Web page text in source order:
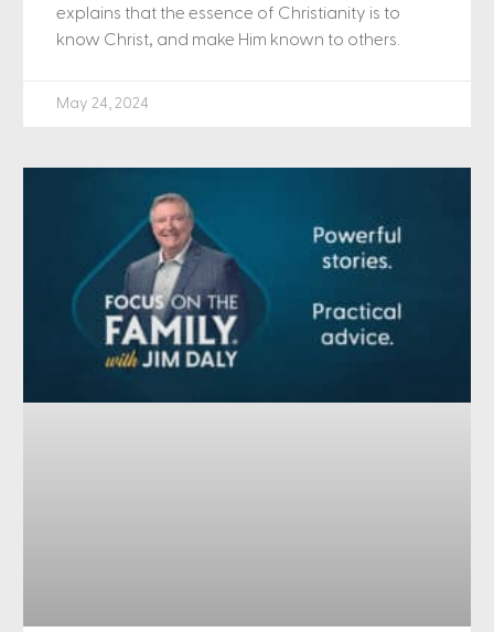
explains that the essence of Christianity is to
know Christ, and make Him known to others.
May 24, 2024